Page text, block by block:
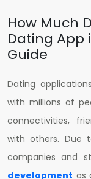
How Much
Dating App
Guide
Dating
with millions of
connectivities,
with others. Due
companies and
development as